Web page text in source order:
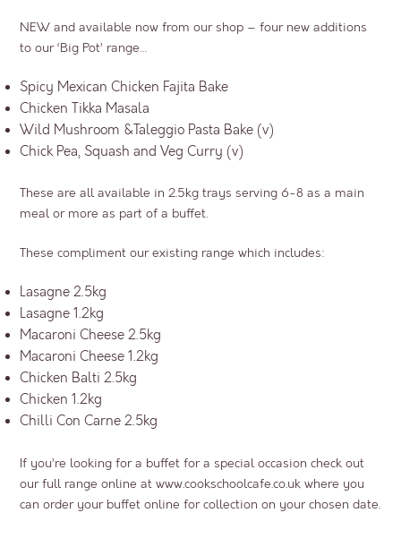
NEW and available now from our shop – four new additions
to our ‘Big Pot’ range…
Spicy Mexican Chicken Fajita Bake
Chicken Tikka Masala
Wild Mushroom &Taleggio Pasta Bake (v)
Chick Pea, Squash and Veg Curry (v)
These are all available in 2.5kg trays serving 6-8 as a main
meal or more as part of a buffet.
These compliment our existing range which includes:
Lasagne 2.5kg
Lasagne 1.2kg
Macaroni Cheese 2.5kg
Macaroni Cheese 1.2kg
Chicken Balti 2.5kg
Chicken 1.2kg
Chilli Con Carne 2.5kg
If you’re looking for a buffet for a special occasion check out
our full range online atwww.cookschoolcafe.co.uk where you
can order your buffet online for collection on your chosen date.